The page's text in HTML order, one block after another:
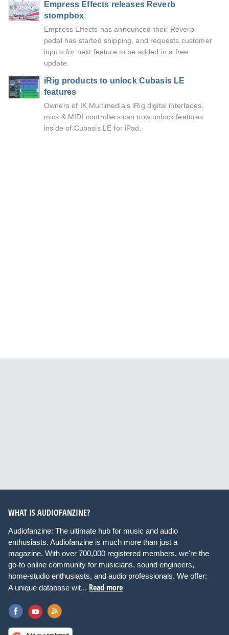
Empress Effects releases Reverb
stompbox
Empress Effects has announced their Reverb
pedal has started shipping, and requests customer
inputs for next feature to be added in a free
update.
iRig products to unlock Cubasis LE
features
Owners of IK Multimedia’s iRig digital interfaces,
mics & MIDI controllers can now unlock features
inside of Cubasis LE for iPad.
WHAT IS AUDIOFANZINE?
Audiofanzine: The ultimate hub for music and audio
enthusiasts. Audiofanzine is much more than just a
magazine. With over 700,000 registered members, we're the
go-to online community for musicians, sound engineers,
home-studio enthusiasts, and audio professionals. We offer:
A unique database wit... Read more